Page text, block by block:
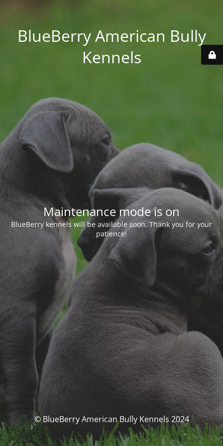
BlueBerry American Bully
Kennels
Maintenance mode is on
BlueBerry kennels will be available soon. Thank you for your
patience!
© BlueBerry American Bully Kennels 2024